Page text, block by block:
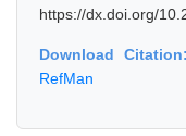
https://dx.doi.org/
Download
RefMan